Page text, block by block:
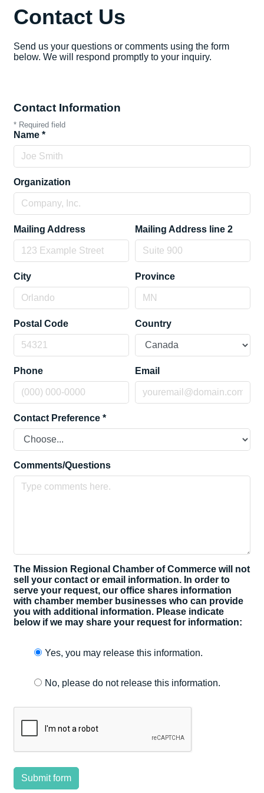
Contact Us
Send us your questions or comments using the form
below. We will respond promptly to your inquiry.
Contact Information
* Required field
Name *
Organization
Mailing Address Mailing Address line 2
City Province
Postal Code Country
Phone Email
Contact Preference *
Comments/Questions
The Mission Regional Chamber of Commerce will not
sell your contact or email information. In order to
serve your request, our office shares information
with chamber member businesses who can provide
you with additional information. Please indicate
below if we may share your request for information:
Yes, you may release this information.
No, please do not release this information.
Submit form